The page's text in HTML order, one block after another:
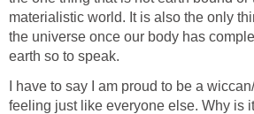
materialistic world. It is also the only
the universe once our body has
earth so to speak.
I have to say I am proud to be a
feeling just like everyone else. Why is